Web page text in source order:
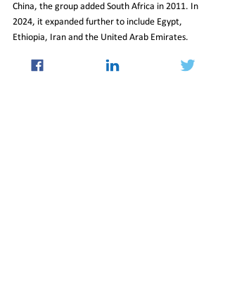
China, the group added South Africa in 2011. In
2024, it expanded further to include Egypt,
Ethiopia, Iran and the United Arab Emirates.
alongside a growing circle of partner countries.